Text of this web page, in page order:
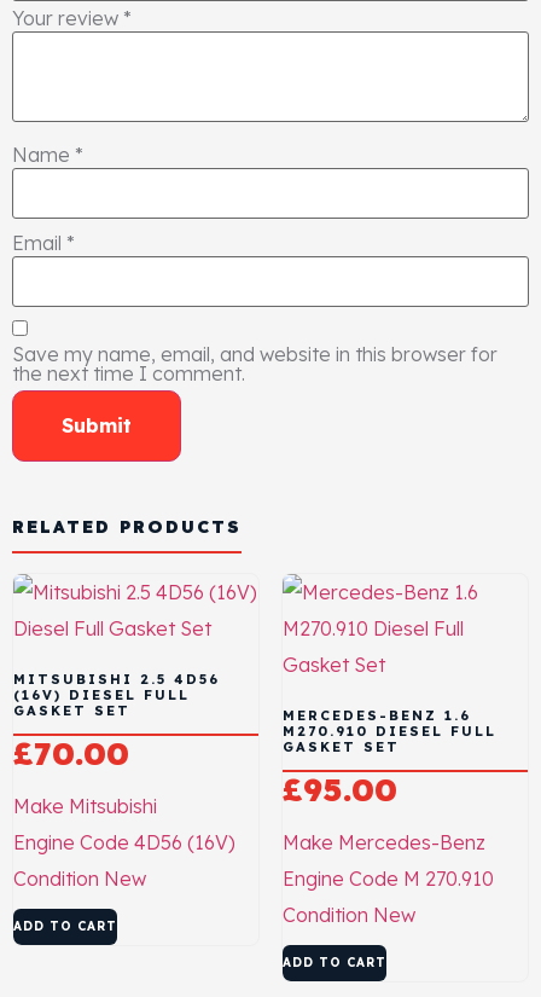
Your review *
Name *
Email *
Save my name, email, and website in this browser for
the next time I comment.
RELATED PRODUCTS
MITSUBISHI 2.5 4D56
(16V) DIESEL FULL
GASKET SET
£70.00
Make Mitsubishi
Engine Code 4D56 (16V)
Condition New
ADD TO CART
MERCEDES-BENZ 1.6
M270.910 DIESEL FULL
GASKET SET
£95.00
Make Mercedes-Benz
Engine Code M 270.910
Condition New
ADD TO CART